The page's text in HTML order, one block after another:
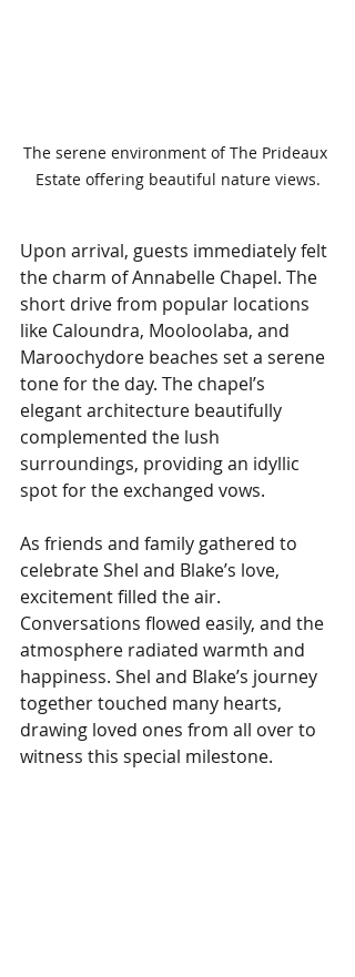
The serene environment of The Prideaux
Estate offering beautiful nature views.
Upon arrival, guests immediately felt
the charm of Annabelle Chapel. The
short drive from popular locations
like Caloundra, Mooloolaba, and
Maroochydore beaches set a serene
tone for the day. The chapel’s
elegant architecture beautifully
complemented the lush
surroundings, providing an idyllic
spot for the exchanged vows.
As friends and family gathered to
celebrate Shel and Blake’s love,
excitement filled the air.
Conversations flowed easily, and the
atmosphere radiated warmth and
happiness. Shel and Blake’s journey
together touched many hearts,
drawing loved ones from all over to
witness this special milestone.